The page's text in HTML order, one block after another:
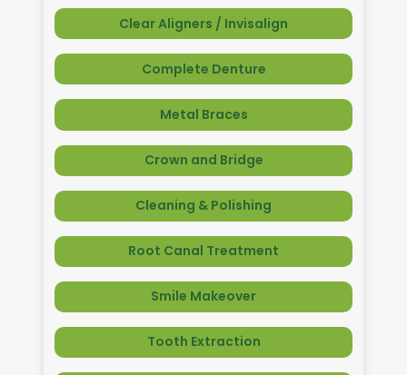
Clear Aligners / Invisalign
Complete Denture
Metal Braces
Crown and Bridge
Cleaning & Polishing
Root Canal Treatment
Smile Makeover
Tooth Extraction